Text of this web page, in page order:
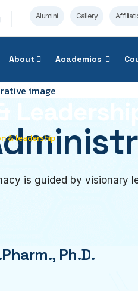
Alumini Gallery
About Academics
& leadership
is guided by visionary
Ph.D.